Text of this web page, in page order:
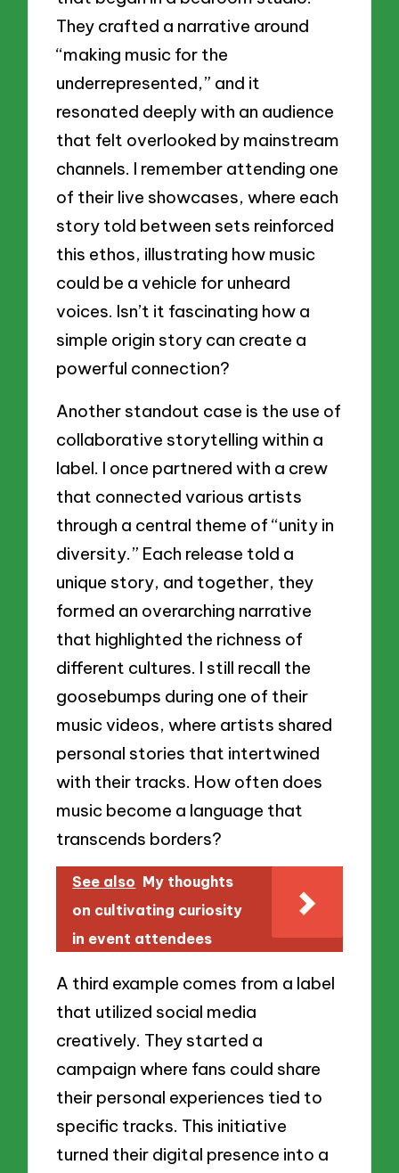
They crafted a narrative around
“making music for the
underrepresented,” and it
resonated deeply with an audience
that felt overlooked by mainstream
channels. I remember attending one
of their live showcases, where each
story told between sets reinforced
this ethos, illustrating how music
could be a vehicle for unheard
voices. Isn’t it fascinating how a
simple origin story can create a
powerful connection?
Another standout case is the use of
collaborative storytelling within a
label. I once partnered with a crew
that connected various artists
through a central theme of “unity in
diversity.” Each release told a
unique story, and together, they
formed an overarching narrative
that highlighted the richness of
different cultures. I still recall the
goosebumps during one of their
music videos, where artists shared
personal stories that intertwined
with their tracks. How often does
music become a language that
transcends borders?
See also My thoughts
on cultivating curiosity
in event attendees
A third example comes from a label
that utilized social media
creatively. They started a
campaign where fans could share
their personal experiences tied to
specific tracks. This initiative
turned their digital presence into a